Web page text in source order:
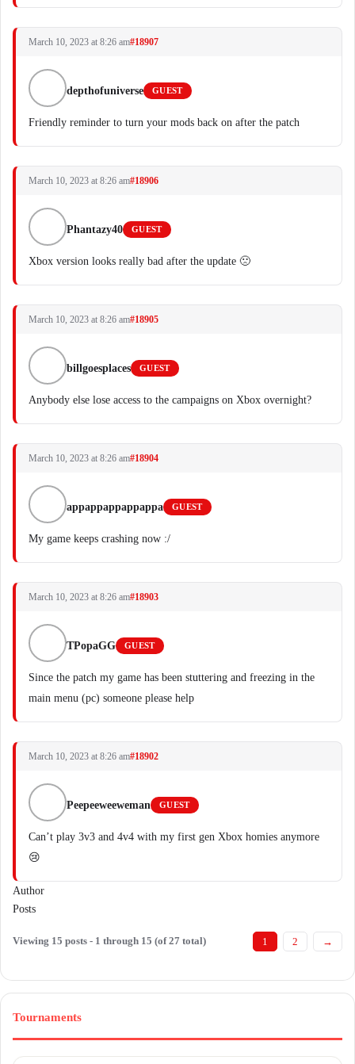
March 10, 2023 at 8:26 am#18907
depthofuniverse GUEST
Friendly reminder to turn your mods back on after the patch
March 10, 2023 at 8:26 am#18906
Phantazy40 GUEST
Xbox version looks really bad after the update 🙁
March 10, 2023 at 8:26 am#18905
billgoesplaces GUEST
Anybody else lose access to the campaigns on Xbox overnight?
March 10, 2023 at 8:26 am#18904
appappappappappa GUEST
My game keeps crashing now :/
March 10, 2023 at 8:26 am#18903
TPopaGG GUEST
Since the patch my game has been stuttering and freezing in the
main menu (pc) someone please help
March 10, 2023 at 8:26 am#18902
Peepeeweeweman GUEST
Can’t play 3v3 and 4v4 with my first gen Xbox homies anymore
😢
Author
Posts
Viewing 15 posts - 1 through 15 (of 27 total) 1 2 →
Tournaments